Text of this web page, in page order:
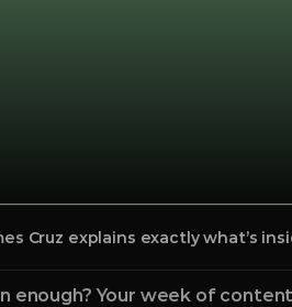
Cruz explains exactly what’s
enough? Your week of